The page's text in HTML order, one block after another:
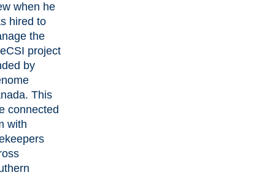
when he
hired to
the
project
by
This
connected
with